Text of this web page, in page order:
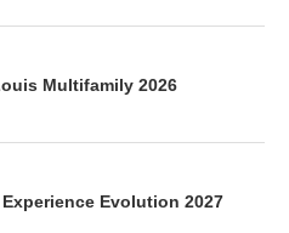
Multifamily 2026
Evolution 2027